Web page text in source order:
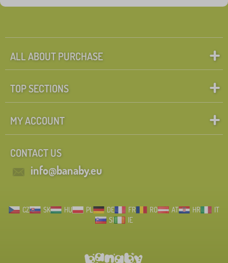
ALL ABOUT PURCHASE
TOP SECTIONS
MY ACCOUNT
CONTACT US
info@banaby.eu
CZ SK HU PL DE FR RO AT HR
IT
SI
IE